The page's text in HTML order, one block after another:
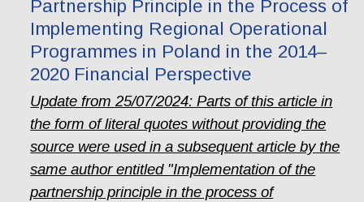
Partnership Principle in the Process of
Implementing Regional Operational
Programmes in Poland in the 2014–
2020 Financial Perspective
Update from 25/07/2024: Parts of this article in
the form of literal quotes without providing the
source were used in a subsequent article by the
same author entitled "Implementation of the
partnership principle in the process of